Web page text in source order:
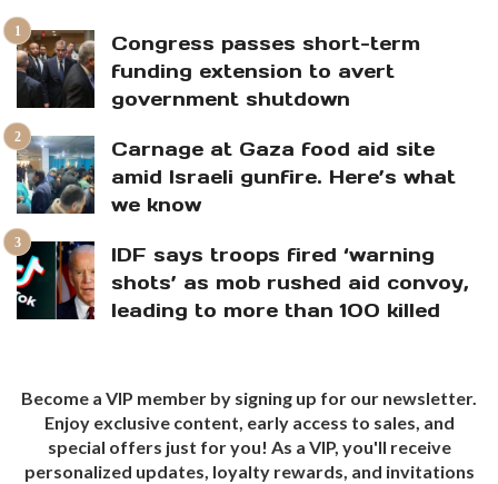
Congress passes short-term
funding extension to avert
government shutdown
Carnage at Gaza food aid site
amid Israeli gunfire. Here’s what
we know
IDF says troops fired ‘warning
shots’ as mob rushed aid convoy,
leading to more than 100 killed
Become a VIP member by signing up for our newsletter.
Enjoy exclusive content, early access to sales, and
special offers just for you! As a VIP, you'll receive
personalized updates, loyalty rewards, and invitations